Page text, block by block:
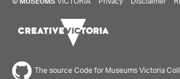
The source Code for Museums Victoria